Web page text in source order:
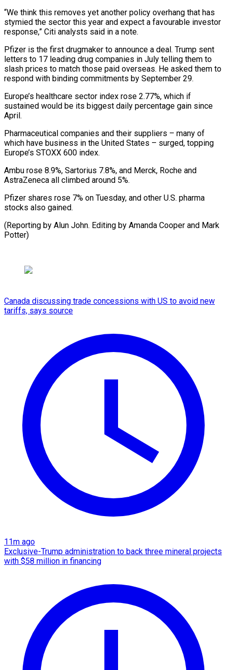
“We think this removes yet another policy overhang that has
stymied the sector this year and expect a favourable investor
response,” Citi analysts said in a note.
Pfizer is the first drugmaker to announce a deal. Trump sent
letters to 17 leading drug companies in July telling them to
slash prices to match those paid overseas. He asked them to
respond with binding commitments by September 29.
Europe’s healthcare sector index rose 2.77%, which if
sustained would be its biggest daily percentage gain since
April.
Pharmaceutical companies and their suppliers – many of
which have business in the United States – surged, topping
Europe’s STOXX 600 index.
Ambu rose 8.9%, Sartorius 7.8%, and Merck, Roche and
AstraZeneca all climbed around 5%.
Pfizer shares rose 7% on Tuesday, and other U.S. pharma
stocks also gained.
(Reporting by Alun John. Editing by Amanda Cooper and Mark
Potter)
Canada discussing trade concessions with US to avoid new
tariffs, says source
11m ago
Exclusive-Trump administration to back three mineral projects
with $58 million in financing